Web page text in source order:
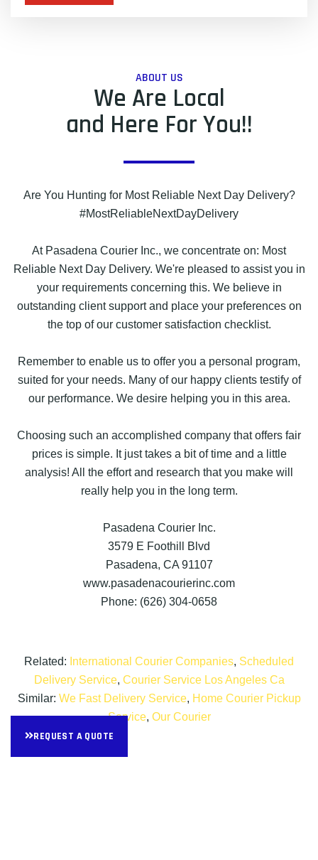
ABOUT US
We Are Local
and Here For You!!
Are You Hunting for Most Reliable Next Day Delivery?
#MostReliableNextDayDelivery
At Pasadena Courier Inc., we concentrate on: Most
Reliable Next Day Delivery. We're pleased to assist you in
your requirements concerning this. We believe in
outstanding client support and place your preferences on
the top of our customer satisfaction checklist.
Remember to enable us to offer you a personal program,
suited for your needs. Many of our happy clients testify of
our performance. We desire helping you in this area.
Choosing such an accomplished company that offers fair
prices is simple. It just takes a bit of time and a little
analysis! All the effort and research that you make will
really help you in the long term.
Pasadena Courier Inc.
3579 E Foothill Blvd
Pasadena, CA 91107
www.pasadenacourierinc.com
Phone: (626) 304-0658
Related: International Courier Companies, Scheduled
Delivery Service, Courier Service Los Angeles Ca
Similar: We Fast Delivery Service, Home Courier Pickup
Service, Our Courier
REQUEST A QUOTE